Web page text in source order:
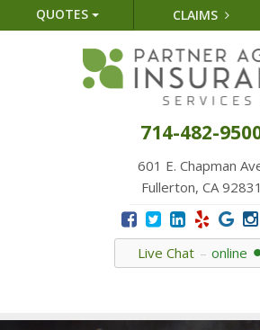
QUOTES CLAIMS
714-482-
601 E. Chapman
Fullerton, CA 92831
Live Chat online